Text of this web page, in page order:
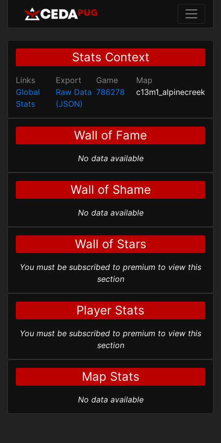
Stats Context
Links
Global
Stats
Export
Raw Data
(JSON)
Game
786278
Map
c13m1_alpinecreek
Wall of Fame
No data available
Wall of Shame
No data available
Wall of Stars
You must be subscribed to premium to view this
section
Player Stats
You must be subscribed to premium to view this
section
Map Stats
No data available